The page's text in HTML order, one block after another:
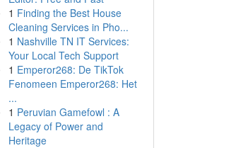
1 Finding the Best House
Cleaning Services in Pho...
1 Nashville TN IT Services:
Your Local Tech Support
1 Emperor268: De TikTok
Fenomeen Emperor268: Het
...
1 Peruvian Gamefowl : A
Legacy of Power and
Heritage